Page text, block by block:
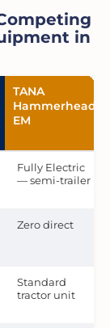
in
TANA
Hammerhead
EM
Fully Electric
— semi-trailer
Zero direct
Standard
tractor unit